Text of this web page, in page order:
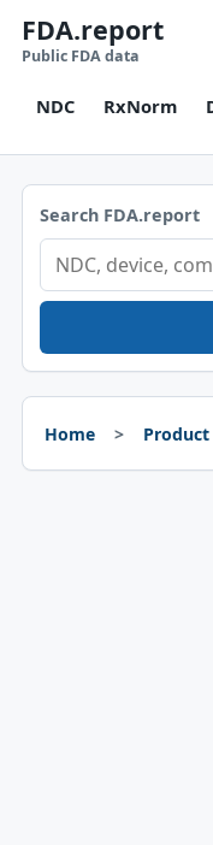
FDA.report
Public FDA data
NDC RxNorm
Search FDA.report
Home Product